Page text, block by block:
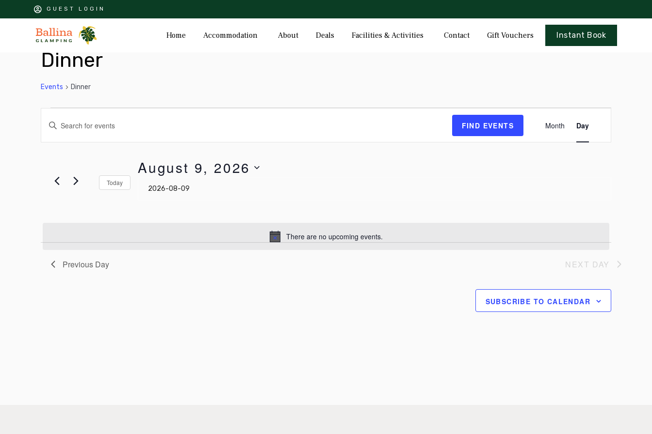
GUEST LOGIN
Home Accommodation About Deals Facilities & Activities Contact Gift Vouchers Instant Book
Dinner
Events Dinner
Events
for
9,
Notice
There are no upcoming events.
Events
Search
Views
Enter
Keyword.
Search
Keyword.
FIND EVENTS
Views
Month Day
Today
August 9, 2026
date.
Previous Day NEXT DAY
SUBSCRIBE TO CALENDAR